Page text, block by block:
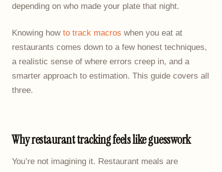
depending on who made your plate that night.
Knowing how to track macros when you eat at
restaurants comes down to a few honest techniques,
a realistic sense of where errors creep in, and a
smarter approach to estimation. This guide covers all
three.
Why restaurant tracking feels like guesswork
You’re not imagining it. Restaurant meals are